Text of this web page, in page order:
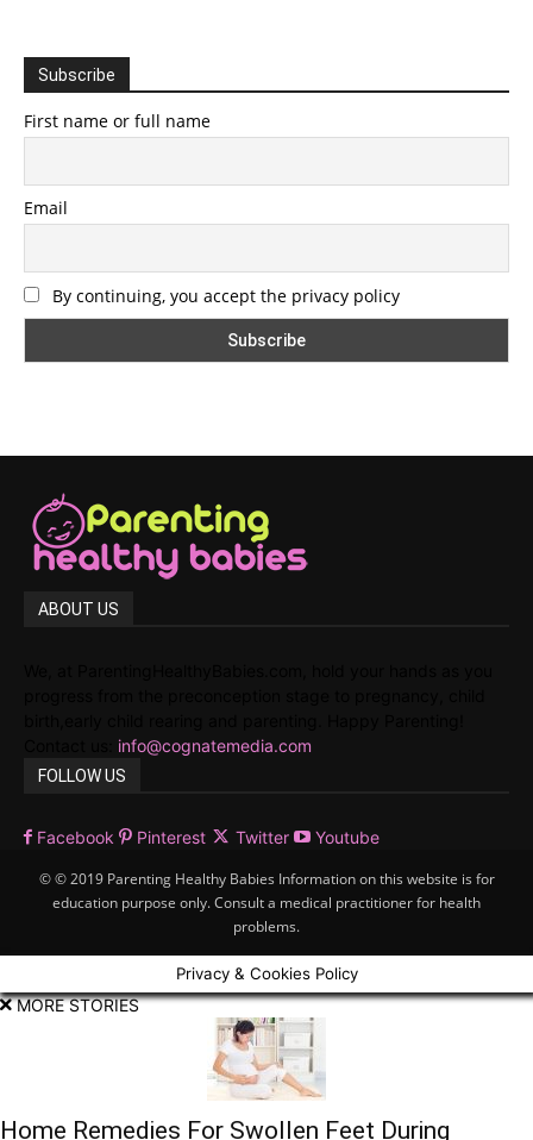
Subscribe
First name or full name
Email
By continuing, you accept the privacy policy
ABOUT US
info@cognatemedia.com
FOLLOW US
Facebook Pinterest Twitter Youtube
© © 2019 Parenting Healthy Babies Information on this website is for
education purpose only. Consult a medical practitioner for health
problems.
Privacy & Cookies Policy
MORE STORIES
Home Remedies For Swollen Feet During